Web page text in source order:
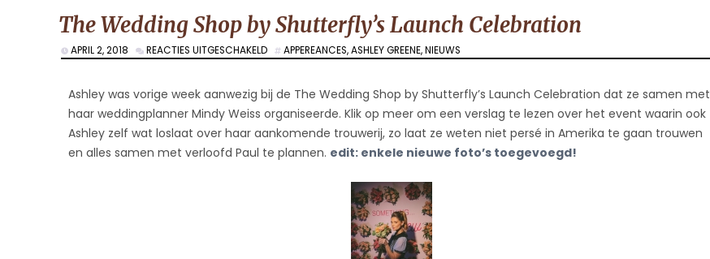
The Wedding Shop by Shutterfly’s Launch Celebration
APRIL 2, 2018 REACTIES UITGESCHAKELDVOOR
THE
SHOP
BY
SHUTTERFLY’S
LAUNCH
CELEBRATION
APPEREANCES,ASHLEY GREENE,NIEUWS
Ashley was vorige week aanwezig bij de The Wedding Shop by Shutterfly’s Launch Celebration dat ze samen met
haar weddingplanner Mindy Weiss organiseerde. Klik op meer om een verslag te lezen over het event waarin ook
Ashley zelf wat loslaat over haar aankomende trouwerij, zo laat ze weten niet persé in Amerika te gaan trouwen
en alles samen met verloofd Paul te plannen. edit: enkele nieuwe foto’s toegevoegd!